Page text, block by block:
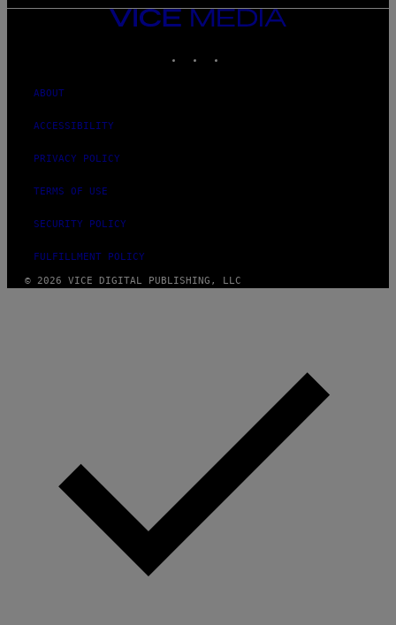
VICE
ABOUT
ACCESSIBILITY
PRIVACY POLICY
TERMS OF USE
SECURITY POLICY
FULFILLMENT POLICY
© 2026 VICE DIGITAL PUBLISHING, LLC